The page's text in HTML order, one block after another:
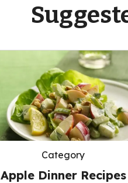
Category
Apple Dinner Recipes